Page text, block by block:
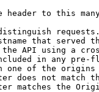
header to this
that served
API using a
in any pre-
one of the
does not match
matches the